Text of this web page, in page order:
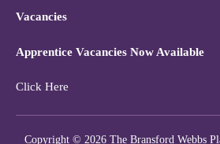
Vacancies
Apprentice Vacancies Now Available
Click Here
Copyright © 2026 The Bransford Webbs